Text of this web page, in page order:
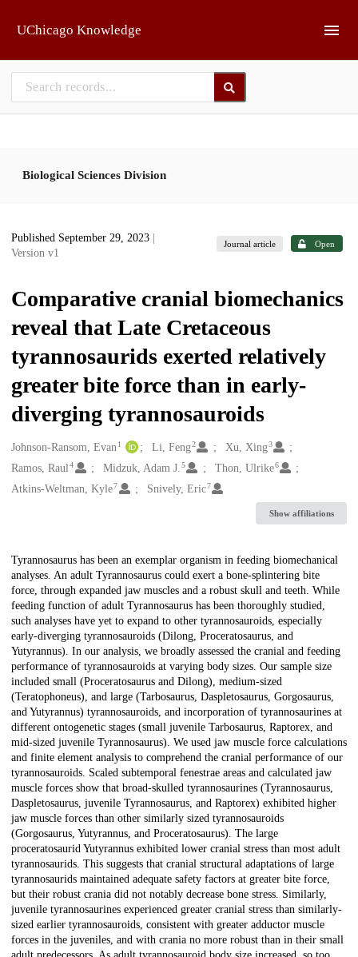
UChicago Knowledge
Biological Sciences Division
Published September 29, 2023
Version v1
Journal article Open
Comparative cranial biomechanics
reveal that Late Cretaceous
tyrannosaurids exerted relatively
greater bite force than in early-
diverging tyrannosauroids
Creators
Johnson-Ransom, Evan1 Li, Feng2 Xu, Xing3
Ramos, Raul4 Midzuk, Adam J.5 Thon, Ulrike6
Atkins-Weltman, Kyle7 Snively, Eric7
Show affiliations
Description
Tyrannosaurus has been an exemplar organism in feeding biomechanical
analyses. An adult Tyrannosaurus could exert a bone-splintering bite
force, through expanded jaw muscles and a robust skull and teeth. While
feeding function of adult Tyrannosaurus has been thoroughly studied,
such analyses have yet to expand to other tyrannosauroids, especially
early-diverging tyrannosauroids (Dilong, Proceratosaurus, and
Yutyrannus). In our analysis, we broadly assessed the cranial and feeding
performance of tyrannosauroids at varying body sizes. Our sample size
included small (Proceratosaurus and Dilong), medium-sized
(Teratophoneus), and large (Tarbosaurus, Daspletosaurus, Gorgosaurus,
and Yutyrannus) tyrannosauroids, and incorporation of tyrannosaurines at
different ontogenetic stages (small juvenile Tarbosaurus, Raptorex, and
mid-sized juvenile Tyrannosaurus). We used jaw muscle force calculations
and finite element analysis to comprehend the cranial performance of our
tyrannosauroids. Scaled subtemporal fenestrae areas and calculated jaw
muscle forces show that broad-skulled tyrannosaurines (Tyrannosaurus,
Daspletosaurus, juvenile Tyrannosaurus, and Raptorex) exhibited higher
jaw muscle forces than other similarly sized tyrannosauroids
(Gorgosaurus, Yutyrannus, and Proceratosaurus). The large
proceratosaurid Yutyrannus exhibited lower cranial stress than most adult
tyrannosaurids. This suggests that cranial structural adaptations of large
tyrannosaurids maintained adequate safety factors at greater bite force,
but their robust crania did not notably decrease bone stress. Similarly,
juvenile tyrannosaurines experienced greater cranial stress than similarly-
sized earlier tyrannosauroids, consistent with greater adductor muscle
forces in the juveniles, and with crania no more robust than in their small